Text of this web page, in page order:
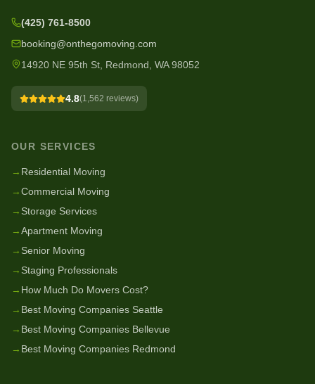
(425) 761-8500
booking@onthegomoving.com
14920 NE 95th St, Redmond, WA 98052
4.8(1,562 reviews)
OUR SERVICES
→ Residential Moving
→Commercial Moving
→ Storage Services
→Apartment Moving
→ Senior Moving
→ Staging Professionals
→ How Much Do Movers Cost?
→ Best Moving Companies Seattle
→ Best Moving Companies Bellevue
→ Best Moving Companies Redmond